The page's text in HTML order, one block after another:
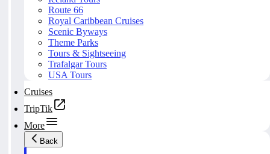
Route 66
Royal Caribbean Cruises
Scenic Byways
Theme Parks
Tours & Sightseeing
Trafalgar Tours
USA Tours
Cruises
TripTik
More
Back